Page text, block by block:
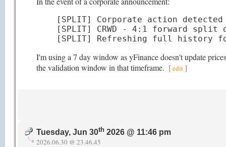
[SPLIT] Corporate action
[SPLIT] CRWD - 4:1 forward split
[SPLIT] Refreshing full history for
I'm using a 7 day window as yFinance doesn't update
the validation window in that timeframe. [edit]
Tuesday, Jun 30th 2026 @ 11:46 pm
2026.06.30 @ 23.46.45